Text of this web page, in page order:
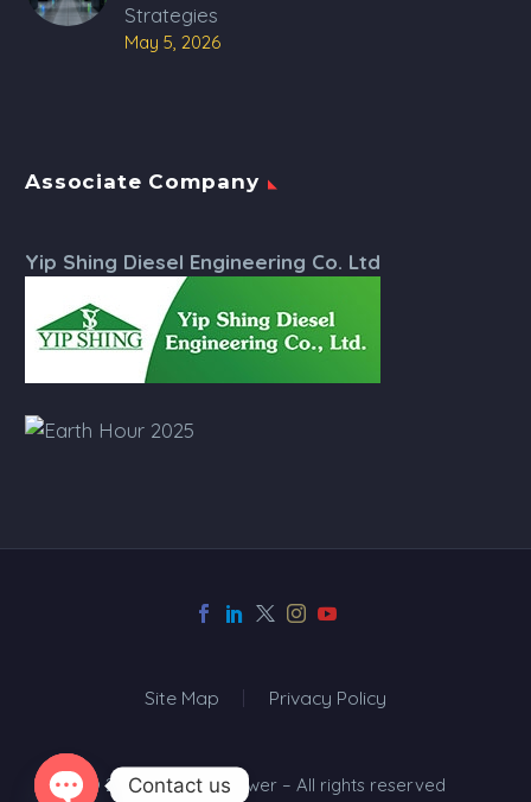
Strategies
May 5, 2026
Associate Company
Yip Shing Diesel Engineering Co. Ltd
Site Map Privacy Policy
© 2024 Top One Power – All rights reserved
Contact us